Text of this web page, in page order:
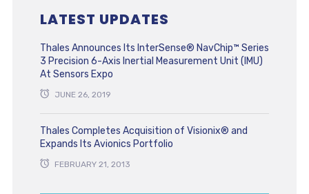
LATEST UPDATES
Thales Announces Its InterSense® NavChip™ Series
3 Precision 6-Axis Inertial Measurement Unit (IMU)
At Sensors Expo
JUNE 26, 2019
Thales Completes Acquisition of Visionix® and
Expands Its Avionics Portfolio
FEBRUARY 21, 2013